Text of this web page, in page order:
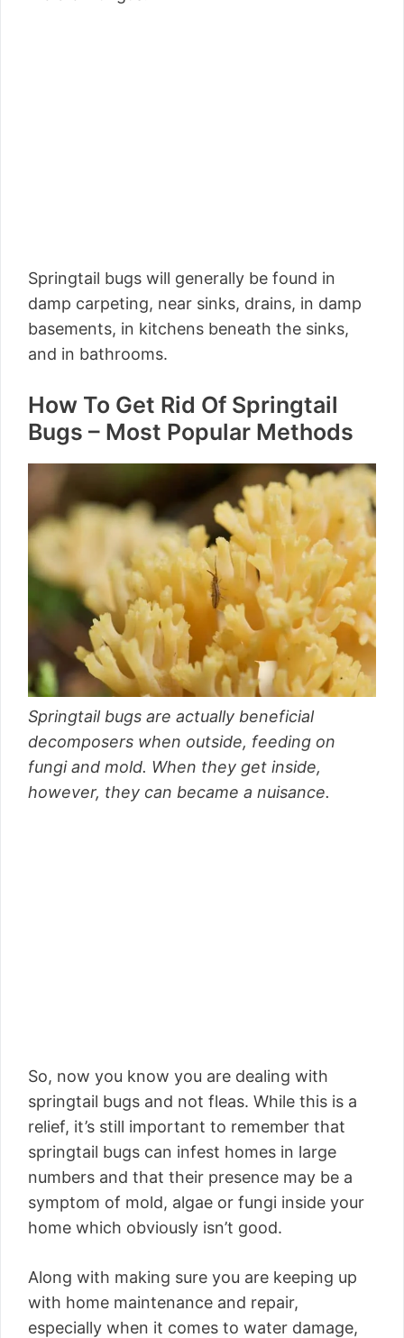
Springtail bugs will generally be found in
damp carpeting, near sinks, drains, in damp
basements, in kitchens beneath the sinks,
and in bathrooms.
How To Get Rid Of Springtail
Bugs – Most Popular Methods
Springtail bugs are actually beneficial
decomposers when outside, feeding on
fungi and mold. When they get inside,
however, they can became a nuisance.
So, now you know you are dealing with
springtail bugs and not fleas. While this is a
relief, it’s still important to remember that
springtail bugs can infest homes in large
numbers and that their presence may be a
symptom of mold, algae or fungi inside your
home which obviously isn’t good.
Along with making sure you are keeping up
with home maintenance and repair,
especially when it comes to water damage,